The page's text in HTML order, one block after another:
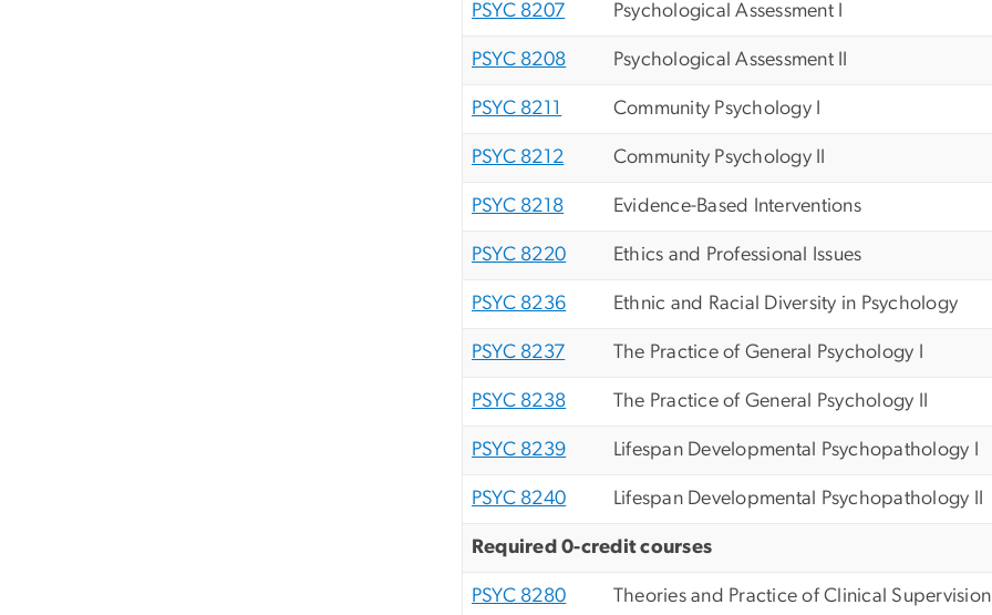
PSYC 8207 Psychological Assessment I
PSYC 8208 Psychological Assessment II
PSYC 8211 Community Psychology I
PSYC 8212 Community Psychology II
PSYC 8218 Evidence-Based Interventions
PSYC 8220 Ethics and Professional Issues
PSYC 8236 Ethnic and Racial Diversity in Psychology
PSYC 8237 The Practice of General Psychology I
PSYC 8238 The Practice of General Psychology II
PSYC 8239 Lifespan Developmental Psychopathology I
PSYC 8240 Lifespan Developmental Psychopathology II
Required 0-credit courses
PSYC 8280 Theories and Practice of Clinical Supervision